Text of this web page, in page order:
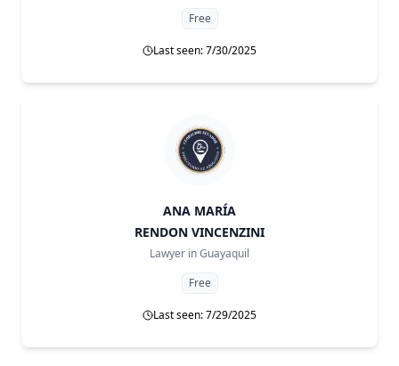
Free
Last seen: 7/30/2025
ANA MARÍA
RENDON VINCENZINI
Lawyer inGuayaquil
Free
Last seen: 7/29/2025